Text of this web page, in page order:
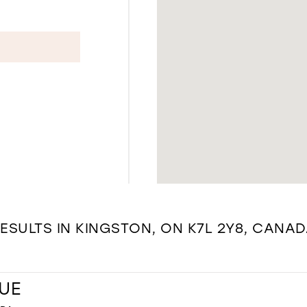
IN KINGSTON, ON K7L 2Y8,